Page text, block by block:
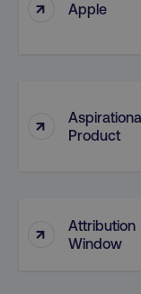
↑ Apple
↑
Product
↑
Attribution
Window